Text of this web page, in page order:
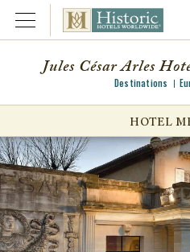
Open Menu
menu
menu
Jules César Arles
Destinations
HOTEL